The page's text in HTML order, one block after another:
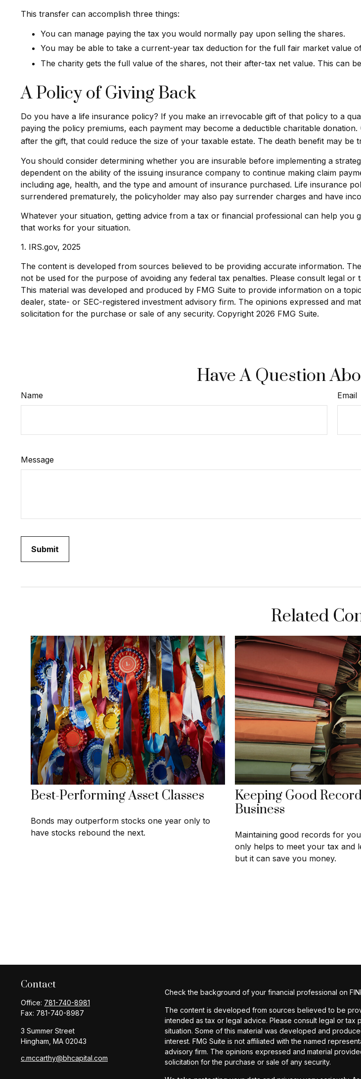
This transfer can accomplish three things:
You can manage paying the tax you would normally pay upon selling the shares.
You may be able to take a current-year tax deduction for the full fair market value
The charity gets the full value of the shares, not their after-tax net value. This can
A Policy of Giving Back
Do you have a life insurance policy? If you make an irrevocable gift of that policy to a
paying the policy premiums, each payment may become a deductible charitable
after the gift, that could reduce the size of your taxable estate. The death benefit may
You should consider determining whether you are insurable before implementing a
dependent on the ability of the issuing insurance company to continue making claim
including age, health, and the type and amount of insurance purchased. Life insurance
surrendered prematurely, the policyholder may also pay surrender charges and have
Whatever your situation, getting advice from a tax or financial professional can help you
that works for your situation.
1. IRS.gov, 2025
The content is developed from sources believed to be providing accurate information.
not be used for the purpose of avoiding any federal tax penalties. Please consult legal
This material was developed and produced by FMG Suite to provide information on a
dealer, state- or SEC-registered investment advisory firm. The opinions expressed and
solicitation for the purchase or sale of any security. Copyright 2026 FMG Suite.
Have A Question
Name Email
Message
Related
Best-Performing Asset Classes
Bonds may outperform stocks one year only to
have stocks rebound the next.
Keeping Good
Business
Maintaining good records for
only helps to meet your tax and
but it can save you money.
Contact
Office: 781-740-8981
Fax: 781-740-8987
3 Summer Street
Hingham, MA 02043
c.mccarthy@bhcapital.com
Check the background of your financial professional on
The content is developed from sources believed to be
intended as tax or legal advice. Please consult legal or
situation. Some of this material was developed and
interest. FMG Suite is not affiliated with the named
advisory firm. The opinions expressed and material
solicitation for the purchase or sale of any security.